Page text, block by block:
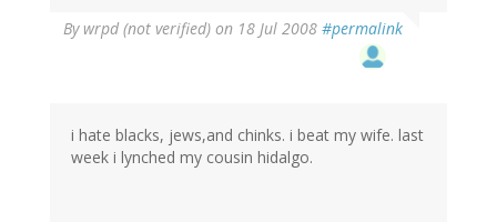
By wrpd (not verified) on 18 Jul 2008 #permalink
i hate blacks, jews,and chinks. i beat my wife. last
week i lynched my cousin hidalgo.